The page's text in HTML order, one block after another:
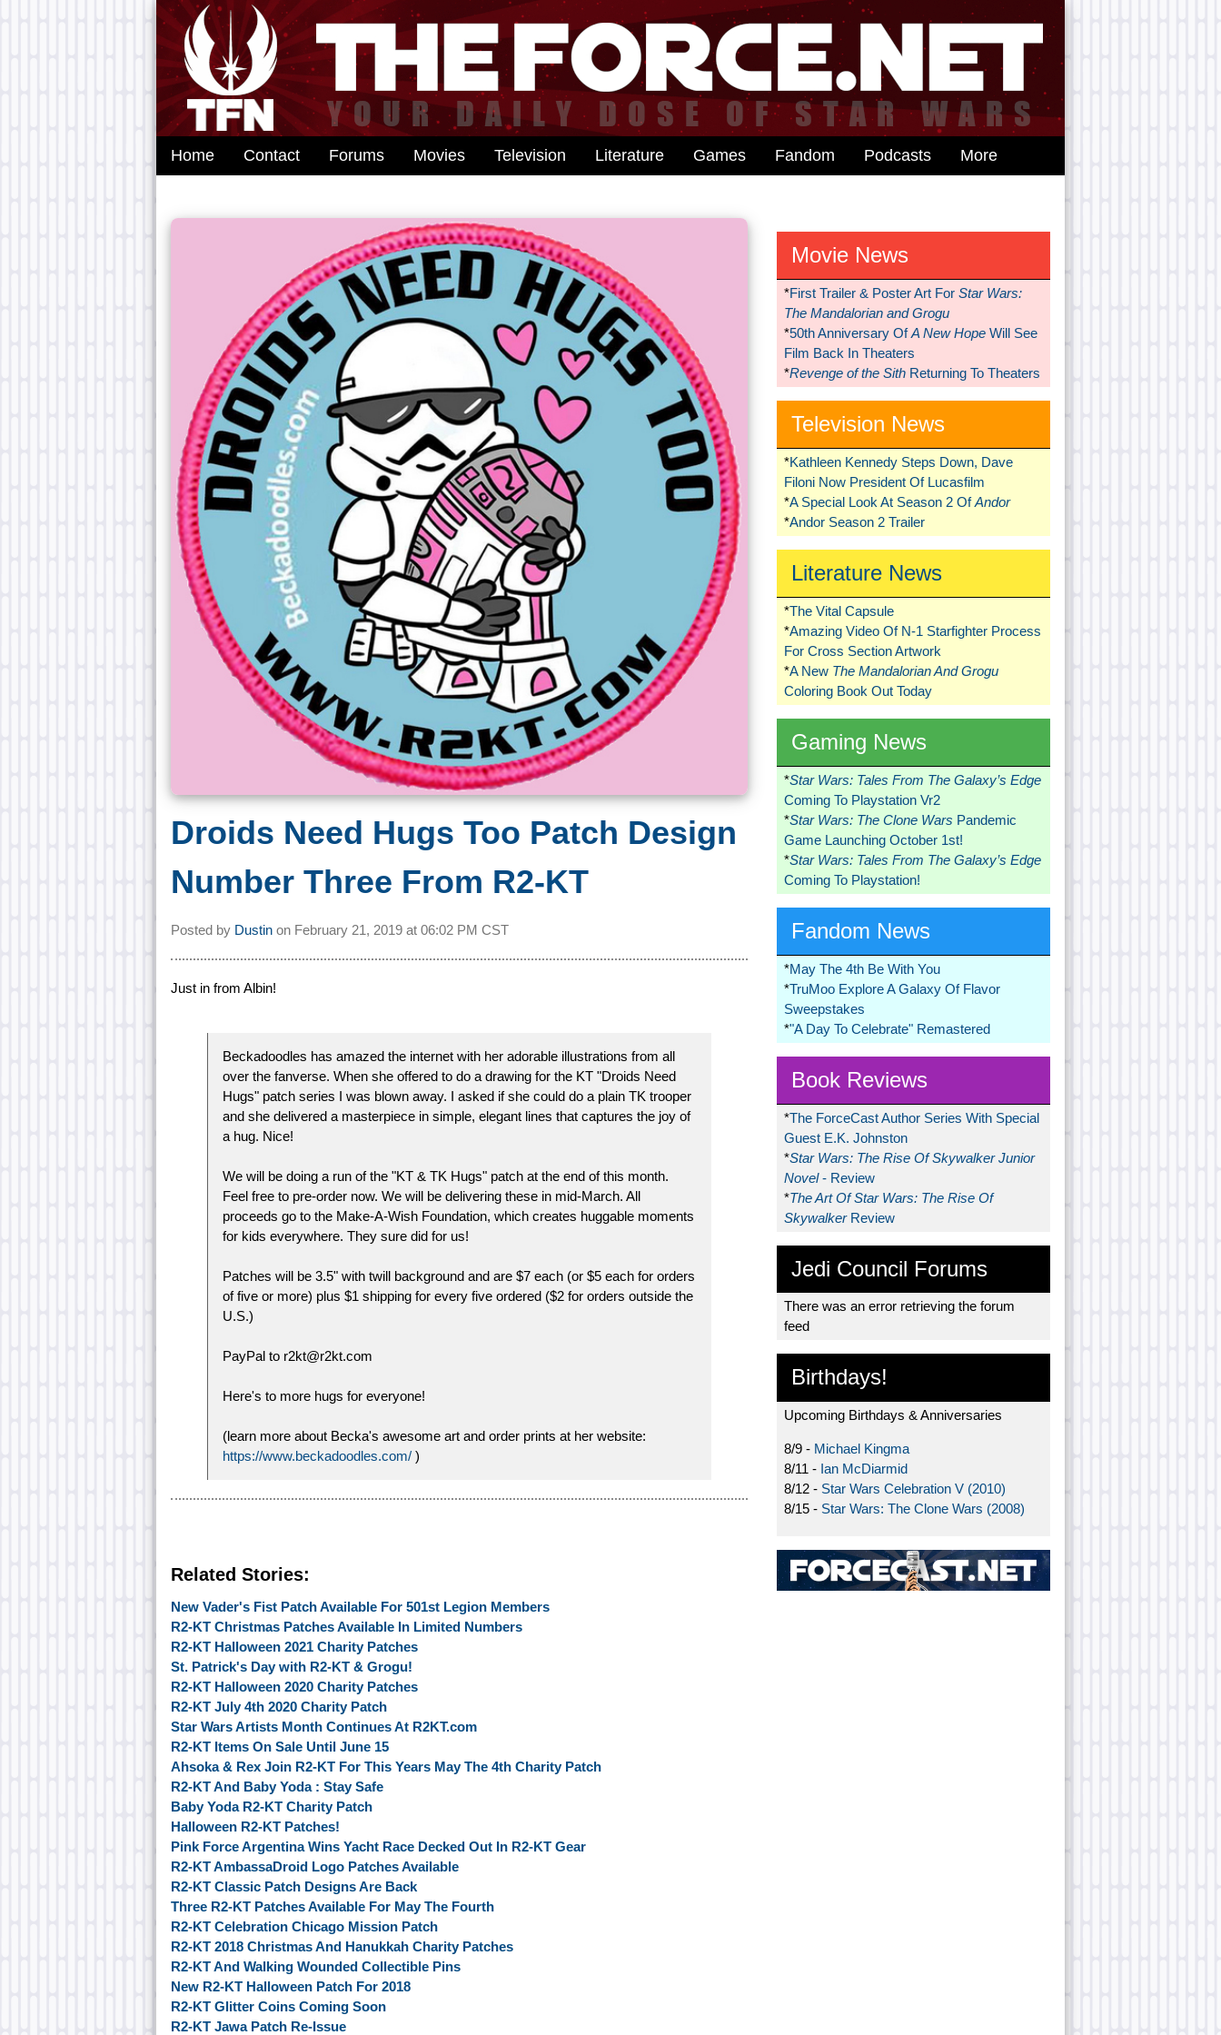
Home Contact Forums Movies Television Literature Games Fandom Podcasts More
Droids Need Hugs Too Patch Design
Number Three From R2-KT
Posted by Dustin on February 21, 2019 at 06:02 PM CST
Just in from Albin!
Beckadoodles has amazed the internet with her adorable illustrations from all
over the fanverse. When she offered to do a drawing for the KT "Droids Need
Hugs" patch series I was blown away. I asked if she could do a plain TK trooper
and she delivered a masterpiece in simple, elegant lines that captures the joy of
a hug. Nice!
We will be doing a run of the "KT & TK Hugs" patch at the end of this month.
Feel free to pre-order now. We will be delivering these in mid-March. All
proceeds go to the Make-A-Wish Foundation, which creates huggable moments
for kids everywhere. They sure did for us!
Patches will be 3.5" with twill background and are $7 each (or $5 each for orders
of five or more) plus $1 shipping for every five ordered ($2 for orders outside the
U.S.)
PayPal to r2kt@r2kt.com
Here's to more hugs for everyone!
(learn more about Becka's awesome art and order prints at her website:
https://www.beckadoodles.com/ )
Related Stories:
New Vader's Fist Patch Available For 501st Legion Members
R2-KT Christmas Patches Available In Limited Numbers
R2-KT Halloween 2021 Charity Patches
St. Patrick's Day with R2-KT & Grogu!
R2-KT Halloween 2020 Charity Patches
R2-KT July 4th 2020 Charity Patch
Star Wars Artists Month Continues At R2KT.com
R2-KT Items On Sale Until June 15
Ahsoka & Rex Join R2-KT For This Years May The 4th Charity Patch
R2-KT And Baby Yoda : Stay Safe
Baby Yoda R2-KT Charity Patch
Halloween R2-KT Patches!
Pink Force Argentina Wins Yacht Race Decked Out In R2-KT Gear
R2-KT AmbassaDroid Logo Patches Available
R2-KT Classic Patch Designs Are Back
Three R2-KT Patches Available For May The Fourth
R2-KT Celebration Chicago Mission Patch
R2-KT 2018 Christmas And Hanukkah Charity Patches
R2-KT And Walking Wounded Collectible Pins
New R2-KT Halloween Patch For 2018
R2-KT Glitter Coins Coming Soon
R2-KT Jawa Patch Re-Issue
Movie News
*First Trailer & Poster Art For Star Wars:
The Mandalorian and Grogu
*50th Anniversary OfA New HopeWill See
Film Back In Theaters
*Revenge of the SithReturning To Theaters
Television News
*Kathleen Kennedy Steps Down, Dave
Filoni Now President Of Lucasfilm
*A Special Look At Season 2 OfAndor
*Andor Season 2 Trailer
Literature News
*The Vital Capsule
*Amazing Video Of N-1 Starfighter Process
For Cross Section Artwork
*A New The Mandalorian And Grogu
Coloring Book Out Today
Gaming News
*Star Wars: Tales From The Galaxy’s Edge
Coming To Playstation Vr2
*Star Wars: The Clone Wars Pandemic
Game Launching October 1st!
*Star Wars: Tales From The Galaxy’s Edge
Coming To Playstation!
Fandom News
*May The 4th Be With You
*TruMoo Explore A Galaxy Of Flavor
Sweepstakes
*"A Day To Celebrate" Remastered
Book Reviews
*The ForceCast Author Series With Special
Guest E.K. Johnston
*Star Wars: The Rise Of Skywalker Junior
Novel- Review
*The Art Of Star Wars: The Rise Of
Skywalker Review
Jedi Council Forums
There was an error retrieving the forum
feed
Birthdays!
Upcoming Birthdays & Anniversaries
8/9 - Michael Kingma
8/11 - Ian McDiarmid
8/12 - Star Wars Celebration V (2010)
8/15 - Star Wars: The Clone Wars (2008)